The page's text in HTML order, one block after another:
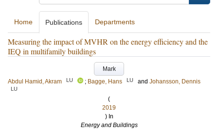
Home Publications Departments
Measuring the impact of MVHR on the energy efficiency and the
IEQ in multifamily buildings
Mark
Abdul Hamid, Akram
LU ; Bagge, Hans LU and Johansson, Dennis
LU
(
2019
) In
Energy and Buildings